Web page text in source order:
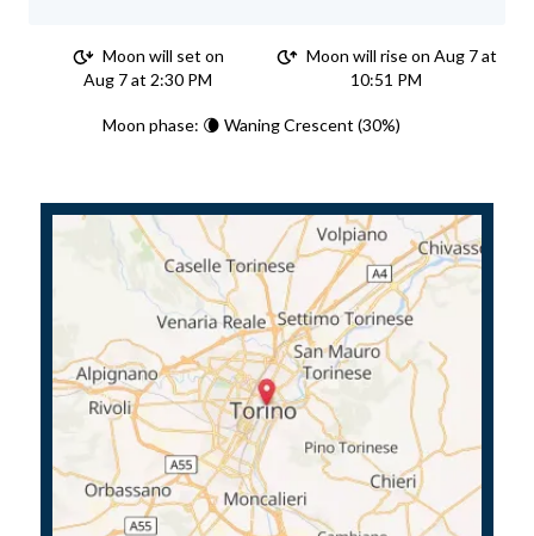
Moon will set on
Aug 7 at 2:30 PM
Moon will rise on Aug 7 at
10:51 PM
Moon phase: 🌘 Waning Crescent (30%)